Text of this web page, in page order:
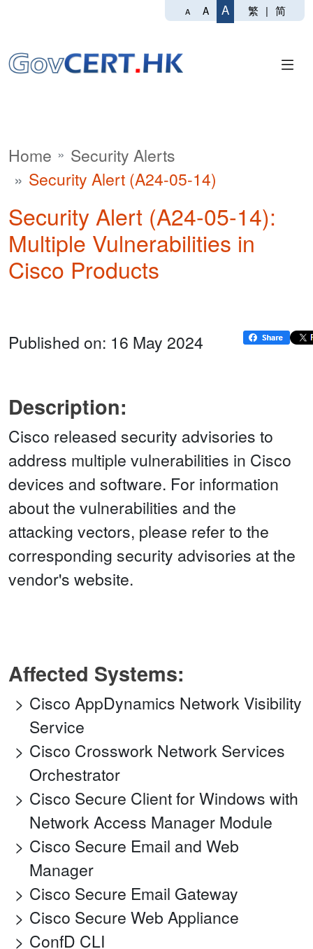
A A A 繁 | 简
Home
Security Alerts
Security Alert (A24-05-14)
Security Alert (A24-05-14):
Multiple Vulnerabilities in
Cisco Products
Published on: 16 May 2024
Description:
Cisco released security advisories to
address multiple vulnerabilities in Cisco
devices and software. For information
about the vulnerabilities and the
attacking vectors, please refer to the
corresponding security advisories at the
vendor's website.
Affected Systems:
Cisco AppDynamics Network Visibility
Service
Cisco Crosswork Network Services
Orchestrator
Cisco Secure Client for Windows with
Network Access Manager Module
Cisco Secure Email and Web
Manager
Cisco Secure Email Gateway
Cisco Secure Web Appliance
ConfD CLI